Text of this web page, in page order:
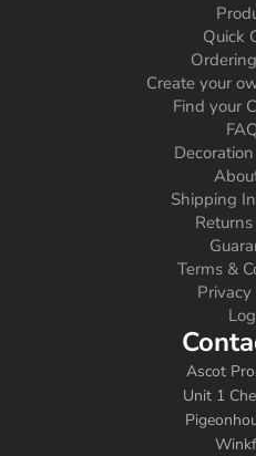
Quick
Create your
Find your
Shipping
Terms &
Ascot
Unit 1